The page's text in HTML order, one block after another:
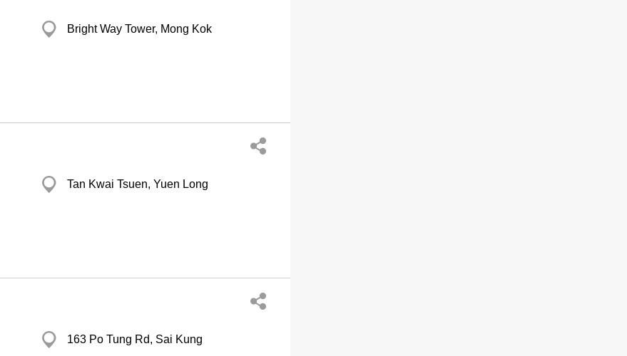
Bright Way Tower, Mong Kok
Tan Kwai Tsuen, Yuen Long
163 Po Tung Rd, Sai Kung